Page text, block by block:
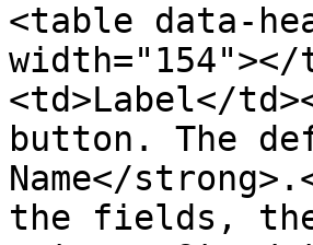
<table data-
<td>Label</
button. The
Name</
the fields, the